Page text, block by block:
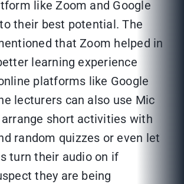
like Zoom and Google
their best potential. The
that Zoom helped in
learning experience
platforms like Google
lecturers can also use Mic
arrange short activities with
random quizzes or even let
turn their audio on if
they are being